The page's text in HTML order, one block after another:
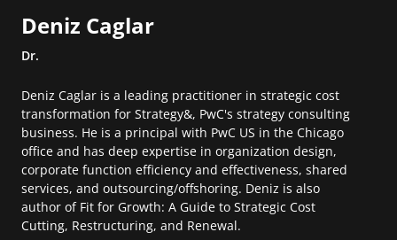
Deniz Caglar
Dr.
Deniz Caglar is a leading practitioner in strategic cost
transformation for Strategy&, PwC's strategy consulting
business. He is a principal with PwC US in the Chicago
office and has deep expertise in organization design,
corporate function efficiency and effectiveness, shared
services, and outsourcing/offshoring. Deniz is also
author of Fit for Growth: A Guide to Strategic Cost
Cutting, Restructuring, and Renewal.